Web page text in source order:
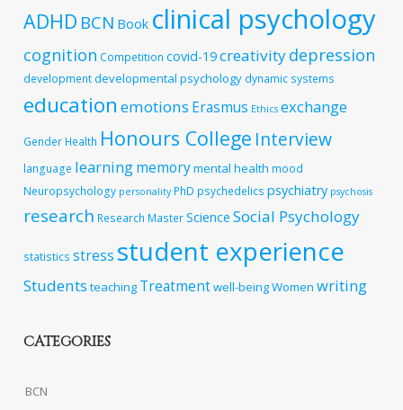
ADHD BCN Book clinical psychology
cognition Competition covid-19creativitydepression
developmentdevelopmental psychology dynamic systems
education emotions Erasmus Ethics exchange
Gender Health Honours College Interview
language learningmemorymental health mood
Neuropsychology personality PhD psychedelics psychiatry psychosis
research Research MasterScience Social Psychology
statistics stress student experience
Students teaching Treatmentwell-beingWomen writing
CATEGORIES
BCN